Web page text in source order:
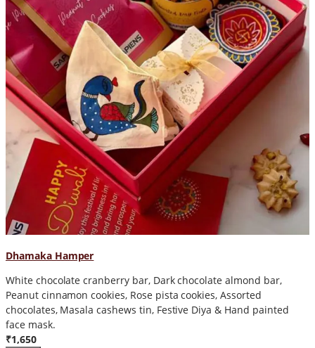
Dhamaka Hamper
White chocolate cranberry bar, Dark chocolate almond bar,
Peanut cinnamon cookies, Rose pista cookies, Assorted
chocolates, Masala cashews tin, Festive Diya & Hand painted
face mask.
₹1,650